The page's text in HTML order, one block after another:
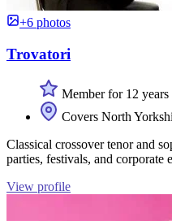
+6 photos
Trovatori
Member for 12 years
Covers North
Classical crossover tenor and
parties, festivals, and corporate
View profile